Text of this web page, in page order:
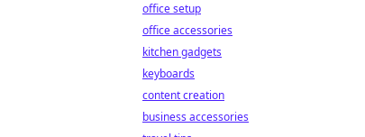
office setup
office accessories
kitchen gadgets
keyboards
content creation
business accessories